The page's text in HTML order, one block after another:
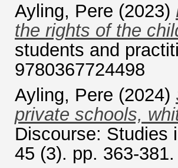
Ayling, Pere (2023)
the rights of the
students and
9780367724498
Ayling, Pere (2024)
private schools,
Discourse: Studies
45 (3). pp. 363-